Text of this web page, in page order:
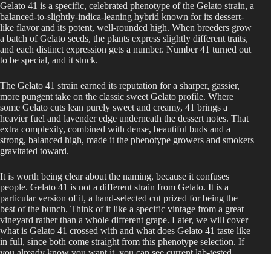
Gelato 41 is a specific, celebrated phenotype of the Gelato strain, a
balanced-to-slightly-indica-leaning hybrid known for its dessert-
like flavor and its potent, well-rounded high. When breeders grow
a batch of Gelato seeds, the plants express slightly different traits,
and each distinct expression gets a number. Number 41 turned out
to be special, and it stuck.
The Gelato 41 strain earned its reputation for a sharper, gassier,
more pungent take on the classic sweet Gelato profile. Where
some Gelato cuts lean purely sweet and creamy, 41 brings a
heavier fuel and lavender edge underneath the dessert notes. That
extra complexity, combined with dense, beautiful buds and a
strong, balanced high, made it the phenotype growers and smokers
gravitated toward.
It is worth being clear about the naming, because it confuses
people. Gelato 41 is not a different strain from Gelato. It is a
particular version of it, a hand-selected cut prized for being the
best of the bunch. Think of it like a specific vintage from a great
vineyard rather than a whole different grape. Later, we will cover
what is Gelato 41 crossed with and what does Gelato 41 taste like
in full, since both come straight from this phenotype selection. If